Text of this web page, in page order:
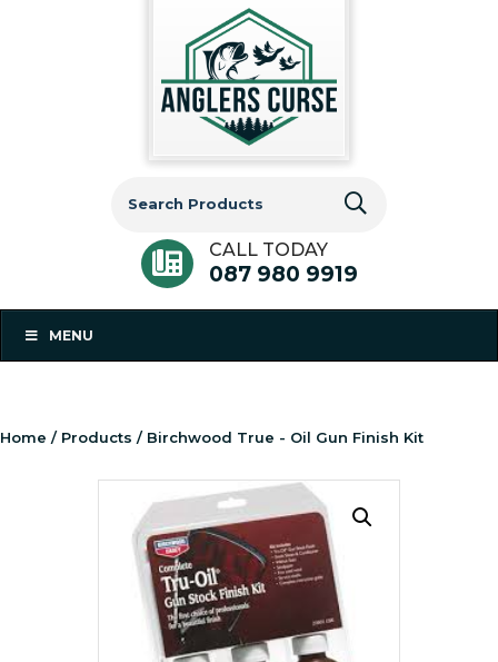
for:
CALL TODAY
087 980 9919
MENU
Home / Products / Birchwood True - Oil Gun Finish Kit